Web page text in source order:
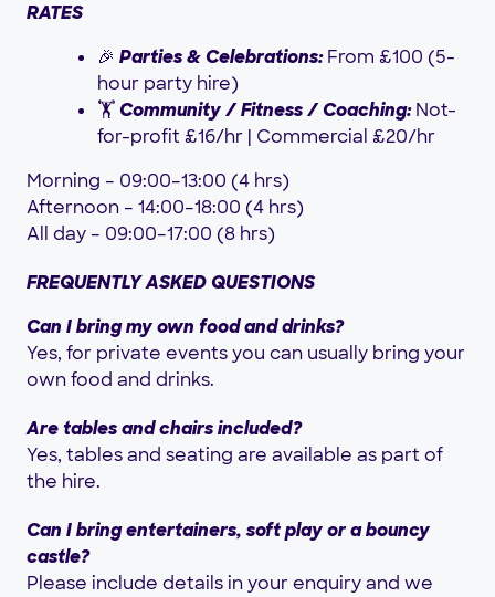
RATES
🎉 Parties & Celebrations:From £100 (5-
hour party hire)
🏋️Community / Fitness / Coaching:Not-
for-profit £16/hr | Commercial £20/hr
Morning – 09:00–13:00 (4 hrs)
Afternoon – 14:00–18:00 (4 hrs)
All day – 09:00–17:00 (8 hrs)
FREQUENTLY ASKED QUESTIONS
Can I bring my own food and drinks?
Yes, for private events you can usually bring your
own food and drinks.
Are tables and chairs included?
Yes, tables and seating are available as part of
the hire.
Can I bring entertainers, soft play or a bouncy
castle?
Please include details in your enquiry and we